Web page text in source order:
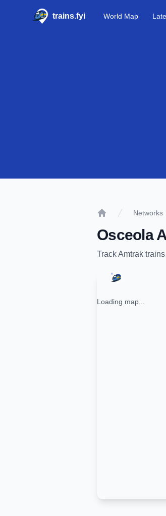
trains.fyi World Map
Networks
Osceola
TrackAmtrak
Loading map...